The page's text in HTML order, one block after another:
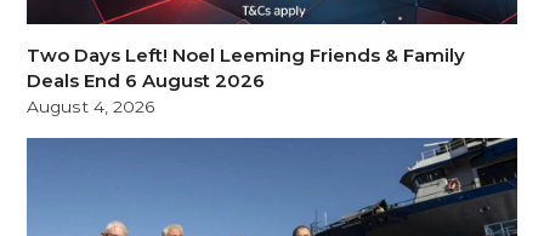
Two Days Left! Noel Leeming Friends & Family
Deals End 6 August 2026
August 4, 2026